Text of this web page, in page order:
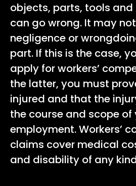
objects, parts, tools and
can go wrong. It may
negligence or
part. If this is the case,
apply for workers’
the latter, you must
injured and that the
the course and scope of
employment. Workers’
claims cover medical
and disability of any